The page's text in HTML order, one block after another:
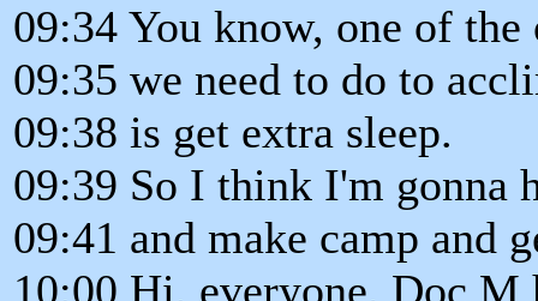
09:34 You know, one of
09:35 we need to do to
09:38 is get extra sleep.
09:39 So I think I'm gonna
09:41 and make camp and
10:00 Hi, everyone. Doc M